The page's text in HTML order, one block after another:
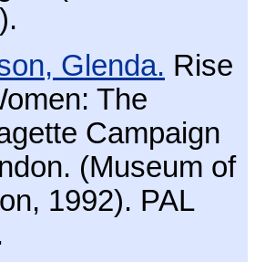
Glenda. Rise
The
Campaign
(Museum of
1992). PAL